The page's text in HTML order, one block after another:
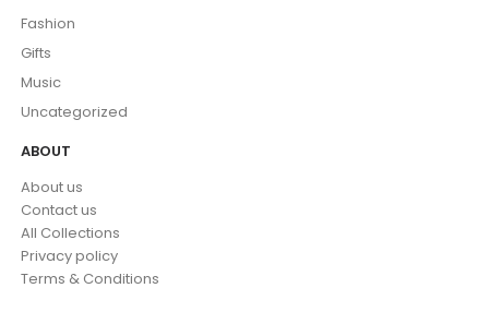
Fashion
Gifts
Music
Uncategorized
ABOUT
About us
Contact us
All Collections
Privacy policy
Terms & Conditions